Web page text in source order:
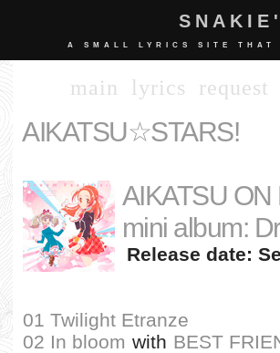
A SMALL LYRICS SITE THAT
main lyrics request
AIKATSU☆STARS!
AIKATSU
mini album:
Release date:
01 Twilight Etranze
02 In bloom with BEST